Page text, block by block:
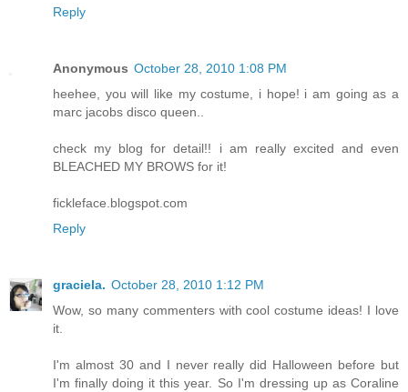
Reply
Anonymous October 28, 2010 1:08 PM
heehee, you will like my costume, i hope! i am going as a
marc jacobs disco queen..
check my blog for detail!! i am really excited and even
BLEACHED MY BROWS for it!
fickleface.blogspot.com
Reply
graciela. October 28, 2010 1:12 PM
Wow, so many commenters with cool costume ideas! I love
it.
I'm almost 30 and I never really did Halloween before but
I'm finally doing it this year. So I'm dressing up as Coraline